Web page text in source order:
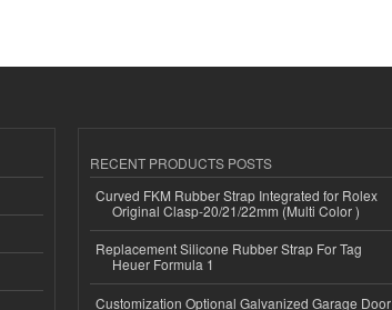
RECENT PRODUCTS POSTS
Curved FKM Rubber Strap Integrated for Rolex
Original Clasp-20/21/22mm (Multi Color )
Replacement Silicone Rubber Strap For Tag
Heuer Formula 1
Customization Optional Galvanized Garage Door